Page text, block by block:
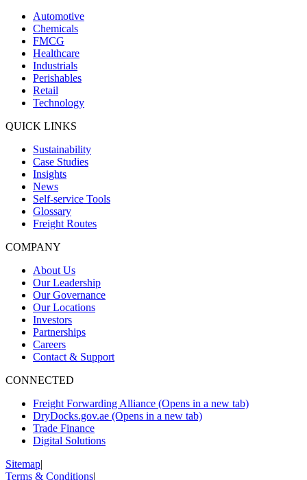
Automotive
Chemicals
FMCG
Healthcare
Industrials
Perishables
Retail
Technology
QUICK LINKS
Sustainability
Case Studies
Insights
News
Self-service Tools
Glossary
Freight Routes
COMPANY
About Us
Our Leadership
Our Governance
Our Locations
Investors
Partnerships
Careers
Contact & Support
CONNECTED
Freight Forwarding Alliance (Opens in a new tab)
DryDocks.gov.ae (Opens in a new tab)
Trade Finance
Digital Solutions
Sitemap|
Terms & Conditions|